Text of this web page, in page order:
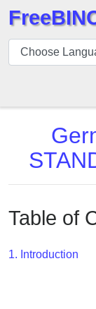
BIN
Checker
Number
BIN
API
BIN
Generator
BIN
Checker
Table of
1. Introduction